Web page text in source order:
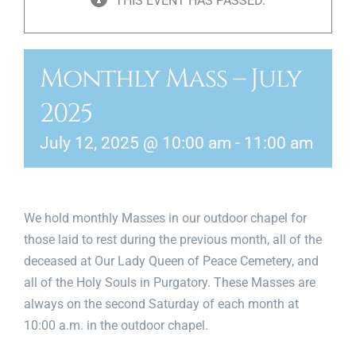
News & Events
Diocese of Palm Beach
Contact
Monthly Mass – July
2025
July 12, 2025 @ 10:00 am - 11:00 am
We hold monthly Masses in our outdoor chapel for
those laid to rest during the previous month, all of the
deceased at Our Lady Queen of Peace Cemetery, and
all of the Holy Souls in Purgatory. These Masses are
always on the second Saturday of each month at
10:00 a.m. in the outdoor chapel.